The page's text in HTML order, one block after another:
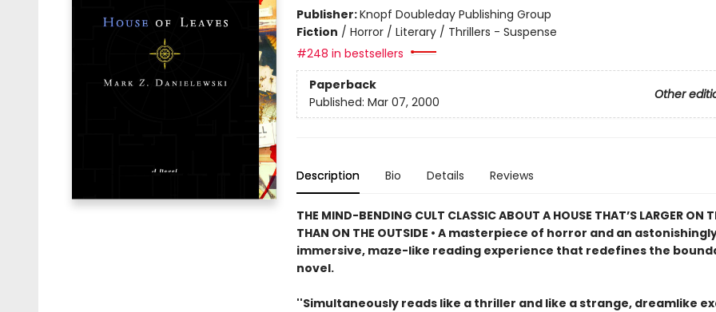
Publisher:Knopf Doubleday Publishing Group
Fiction / Horror / Literary / Thrillers - Suspense
#248 in bestsellers
Paperback
Other
Published: Mar 07, 2000
Description Bio Details Reviews
THE MIND-BENDING CULT CLASSIC ABOUT A HOUSE THAT’S LARGER ON
THAN ON THE OUTSIDE • A masterpiece of horror and an
immersive, maze-like reading experience that redefines the
novel.
''Simultaneously reads like a thriller and like a strange, dreamlike